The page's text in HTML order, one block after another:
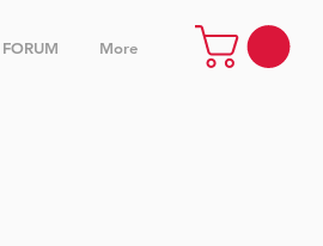
FORUM More